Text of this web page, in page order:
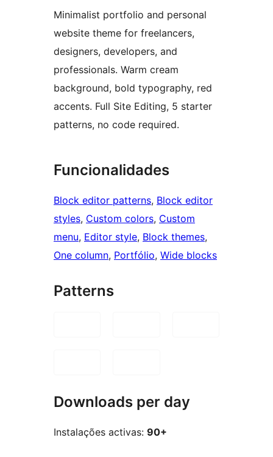
Minimalist portfolio and personal
website theme for freelancers,
designers, developers, and
professionals. Warm cream
background, bold typography, red
accents. Full Site Editing, 5 starter
patterns, no code required.
Funcionalidades
Block editor patterns, Block editor
styles, Custom colors, Custom
menu, Editor style, Block themes
One column, Portfólio, Wide blocks
Patterns
Downloads per day
Instalações activas: 90+